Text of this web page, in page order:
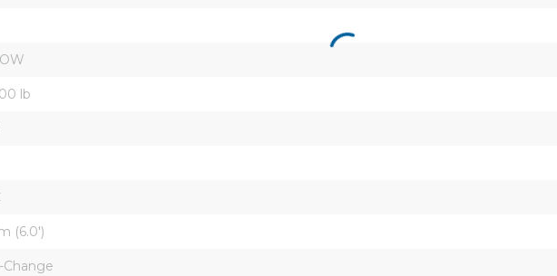
lb
(6.0')
Change